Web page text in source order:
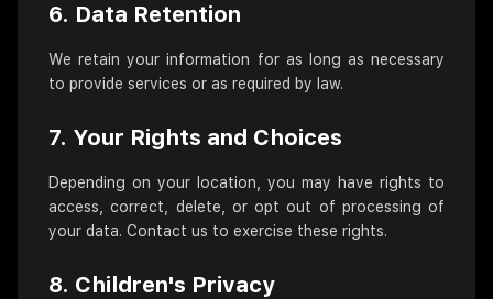
6. Data Retention
We retain your information for as long as necessary
to provide services or as required by law.
7. Your Rights and Choices
Depending on your location, you may have rights to
access, correct, delete, or opt out of processing of
your data. Contact us to exercise these rights.
8. Children's Privacy